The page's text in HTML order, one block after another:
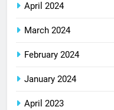
April 2024
March 2024
February 2024
January 2024
April 2023